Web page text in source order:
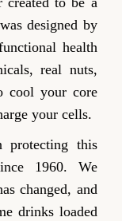
designed by
health
real nuts,
cool your core
your cells.
protecting this
1960. We
changed, and
drinks loaded